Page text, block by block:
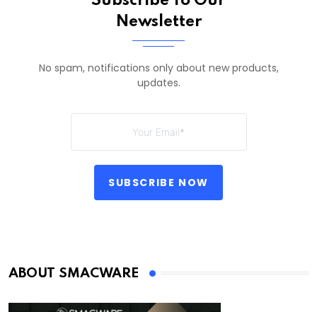
Newsletter
No spam, notifications only about new products,
updates.
SUBSCRIBE NOW
ABOUT SMACWARE